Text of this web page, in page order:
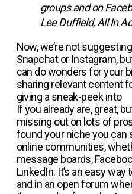
groups and on
Lee Duffield, All In
Now, we’re not
Snapchat or Instagram,
can do wonders for your
sharing relevant content
giving a sneak-peek into
If you already are, great,
missing out on lots of
found your niche you can
online communities,
message boards,
LinkedIn. It’s an easy
and in an open forum